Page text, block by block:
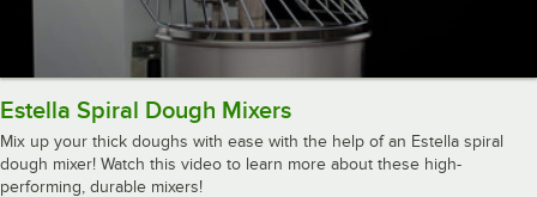
Estella Spiral Dough Mixers
Mix up your thick doughs with ease with the help of an Estella spiral
dough mixer! Watch this video to learn more about these high-
performing, durable mixers!